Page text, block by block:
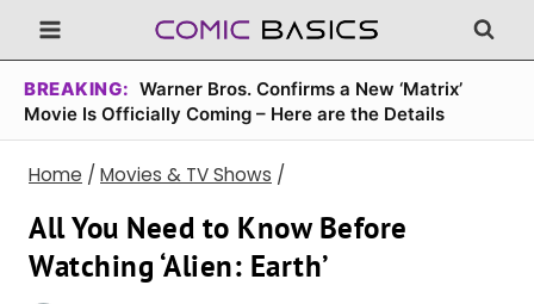
Skip
to
content
BREAKING: Warner Bros. Confirms a New ‘Matrix’
Movie Is Officially Coming – Here are the Details
Home / Movies & TV Shows /
All You Need to Know Before
Watching ‘Alien: Earth’